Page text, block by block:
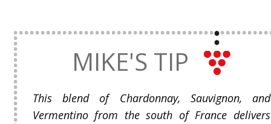
MIKE'S TIP
This blend of Chardonnay, Sauvignon, and
Vermentino from the south of France delivers